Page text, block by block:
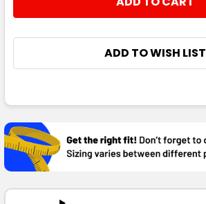
DECREASE QUANTITY:
INCREASE QUANTITY:
ADD TO WISH LIST
BOUGHT
TOGETHER:
SELECT